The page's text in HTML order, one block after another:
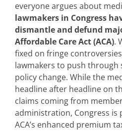
everyone argues about
lawmakers in Congress
dismantle and defund
Affordable Care Act (ACA).
fixed on fringe
lawmakers to push through
policy change. While the
headline after headline on
claims coming from
administration, Congress is
ACA’s enhanced premium